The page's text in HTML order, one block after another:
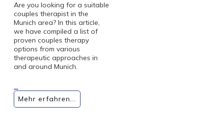
Are you looking for a suitable
couples therapist in the
Munich area? In this article,
we have compiled a list of
proven couples therapy
options from various
therapeutic approaches in
and around Munich.
...
Mehr erfahren...